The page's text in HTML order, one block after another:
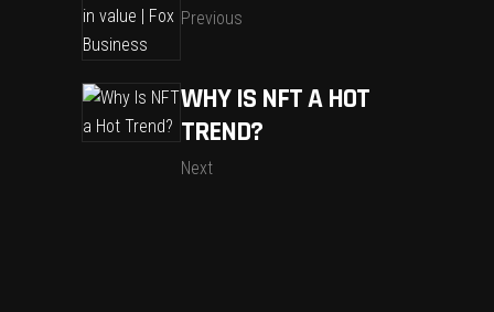
Previous
WHY IS NFT A HOT
TREND?
Next